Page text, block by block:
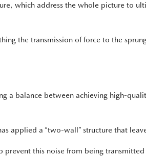
which address the whole picture to
the transmission of force to the
balance between achieving high-
applied a “two-wall” structure that
this noise from being